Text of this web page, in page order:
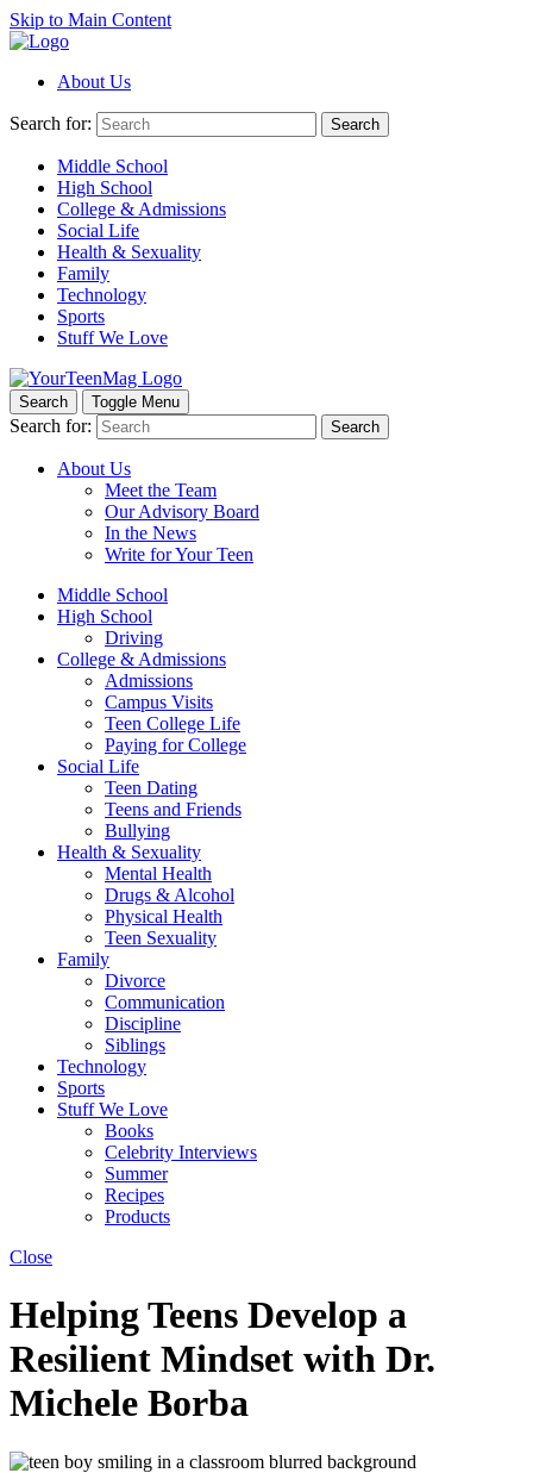
Skip to Main Content
About Us
Search for: Search
Middle School
High School
College & Admissions
Social Life
Health & Sexuality
Family
Technology
Sports
Stuff We Love
Search Toggle Menu
Search for: Search
About Us
Meet the Team
Our Advisory Board
In the News
Write for Your Teen
Middle School
High School
Driving
College & Admissions
Admissions
Campus Visits
Teen College Life
Paying for College
Social Life
Teen Dating
Teens and Friends
Bullying
Health & Sexuality
Mental Health
Drugs & Alcohol
Physical Health
Teen Sexuality
Family
Divorce
Communication
Discipline
Siblings
Technology
Sports
Stuff We Love
Books
Celebrity Interviews
Summer
Recipes
Products
Close
Helping Teens Develop a
Resilient Mindset with Dr.
Michele Borba